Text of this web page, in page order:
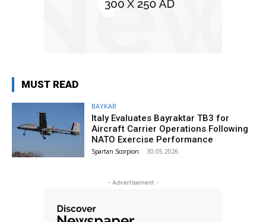
MUST READ
BAYKAR
Italy Evaluates Bayraktar TB3 for
Aircraft Carrier Operations Following
NATO Exercise Performance
Spartan Scorpion - 30.05.2026
- Advertisement -